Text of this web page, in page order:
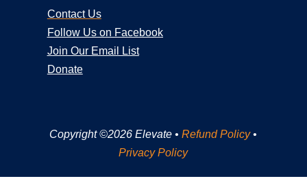
Contact Us
Follow Us on Facebook
Join Our Email List
Donate
Copyright ©2026 Elevate •Refund Policy•
Privacy Policy